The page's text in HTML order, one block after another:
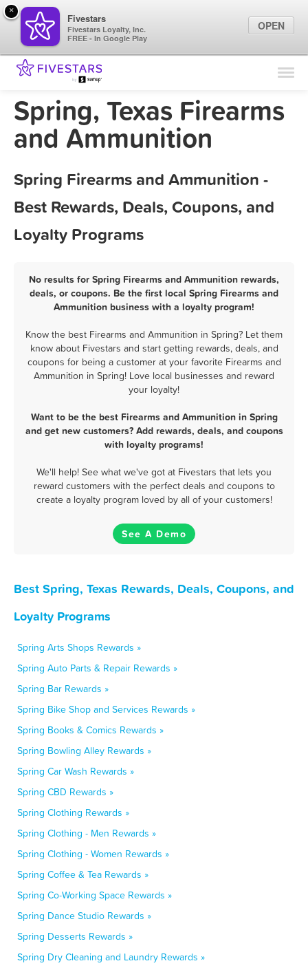
Find Locations
Marketing Tips
Spring, Texas Firearms
and Ammunition
Spring Firearms and Ammunition -
Best Rewards, Deals, Coupons, and
Loyalty Programs
No results for Spring Firearms and Ammunition rewards,
deals, or coupons. Be the first local Spring Firearms and
Ammunition business with a loyalty program!
Know the best Firearms and Ammunition in Spring? Let them
know about Fivestars and start getting rewards, deals, and
coupons for being a customer at your favorite Firearms and
Ammunition in Spring! Love local businesses and reward
your loyalty!
Want to be the best Firearms and Ammunition in Spring
and get new customers? Add rewards, deals, and coupons
with loyalty programs!
We'll help! See what we've got at Fivestars that lets you
reward customers with the perfect deals and coupons to
create a loyalty program loved by all of your customers!
See A Demo
Best Spring, Texas Rewards, Deals, Coupons, and
Loyalty Programs
Spring Arts Shops Rewards »
Spring Auto Parts & Repair Rewards »
Spring Bar Rewards »
Spring Bike Shop and Services Rewards »
Spring Books & Comics Rewards »
Spring Bowling Alley Rewards »
Spring Car Wash Rewards »
Spring CBD Rewards »
Spring Clothing Rewards »
Spring Clothing - Men Rewards »
Spring Clothing - Women Rewards »
Spring Coffee & Tea Rewards »
Spring Co-Working Space Rewards »
Spring Dance Studio Rewards »
Spring Desserts Rewards »
Spring Dry Cleaning and Laundry Rewards »
×
Fivestars
Fivestars Loyalty, Inc.
FREE - In Google Play
OPEN